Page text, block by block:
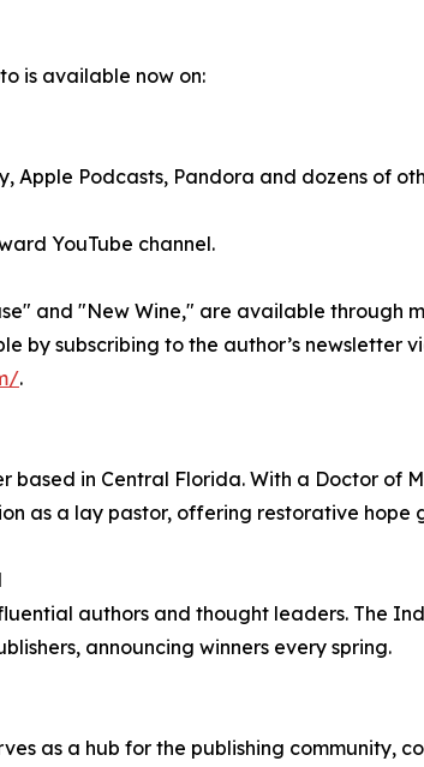
is available now on:
Apple Podcasts, Pandora and dozens of
YouTube channel.
and "New Wine," are available through
by subscribing to the author’s newsletter
.
based in Central Florida. With a Doctor of
as a lay pastor, offering restorative
authors and thought leaders. The
announcing winners every spring.
as a hub for the publishing community,